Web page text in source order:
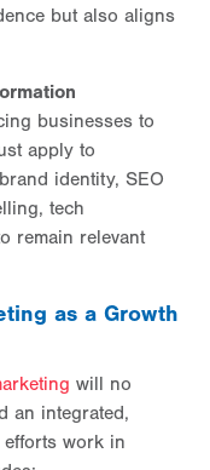
but also aligns
businesses to
apply to
identity, SEO
tech
remain relevant
as a Growth
will no
an integrated,
work in